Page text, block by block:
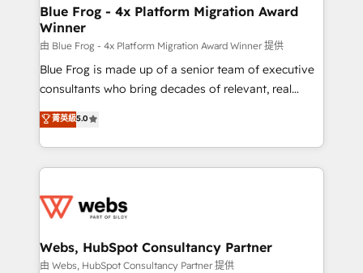
and build using HubSpot 🔌 Integrating HubSpot
with other systems 🎓 Training your teams to be
HubSpot pros 📊 Lead generation services using
HubSpot Why us? - SIX HubSpot Accreditations -
awarded by HubSpot after a rigorous process for
Migration, Custom Integration & Platform
Enablement -Onboarded over 500 businesses to
get more from your investment in HubSpot.
www.bbdboom.com
Blue Frog - 4x Platform Migration Award
Winner
由 Blue Frog - 4x Platform Migration Award Winner 提供
Blue Frog is made up of a senior team of executive
consultants who bring decades of relevant, real
world experience to our client engagements. "Blue
Frog is a top, trusted partner in HubSpot's
ecosystem for a reason. Their team brings over a
decade of experience to the table, along with deep
for driving growth. They are committed to helping
their unique business needs. We are thrilled to have
Blue Frog in the HubSpot ecosystem leading the
菁英級5.0
Webs, HubSpot Consultancy Partner
由 Webs, HubSpot Consultancy Partner 提供